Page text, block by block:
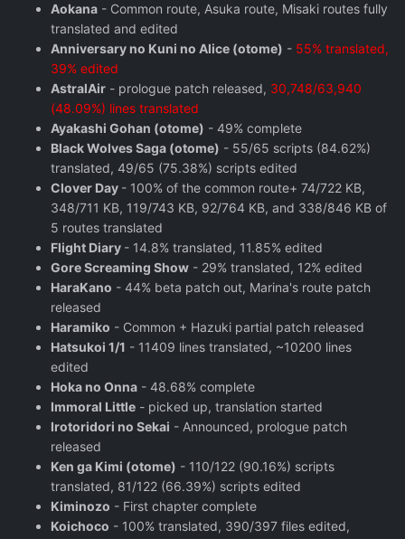
Aokana - Common route, Asuka route, Misaki routes fully
translated and edited
Anniversary no Kuni no Alice (otome) - 55% translated,
39% edited
AstralAir - prologue patch released, 30,748/63,940
(48.09%) lines translated
Ayakashi Gohan (otome) - 49% complete
Black Wolves Saga (otome) - 55/65 scripts (84.62%)
translated, 49/65 (75.38%) scripts edited
Clover Day - 100% of the common route+ 74/722 KB,
348/711 KB, 119/743 KB, 92/764 KB, and 338/846 KB of
5 routes translated
Flight Diary - 14.8% translated, 11.85% edited
Gore Screaming Show - 29% translated, 12% edited
HaraKano - 44% beta patch out, Marina's route patch
released
Haramiko - Common + Hazuki partial patch released
Hatsukoi 1/1 - 11409 lines translated, ~10200 lines
edited
Hoka no Onna - 48.68% complete
Immoral Little - picked up, translation started
Irotoridori no Sekai - Announced, prologue patch
released
Ken ga Kimi (otome) - 110/122 (90.16%) scripts
translated, 81/122 (66.39%) scripts edited
Kiminozo - First chapter complete
Koichoco - 100% translated, 390/397 files edited,